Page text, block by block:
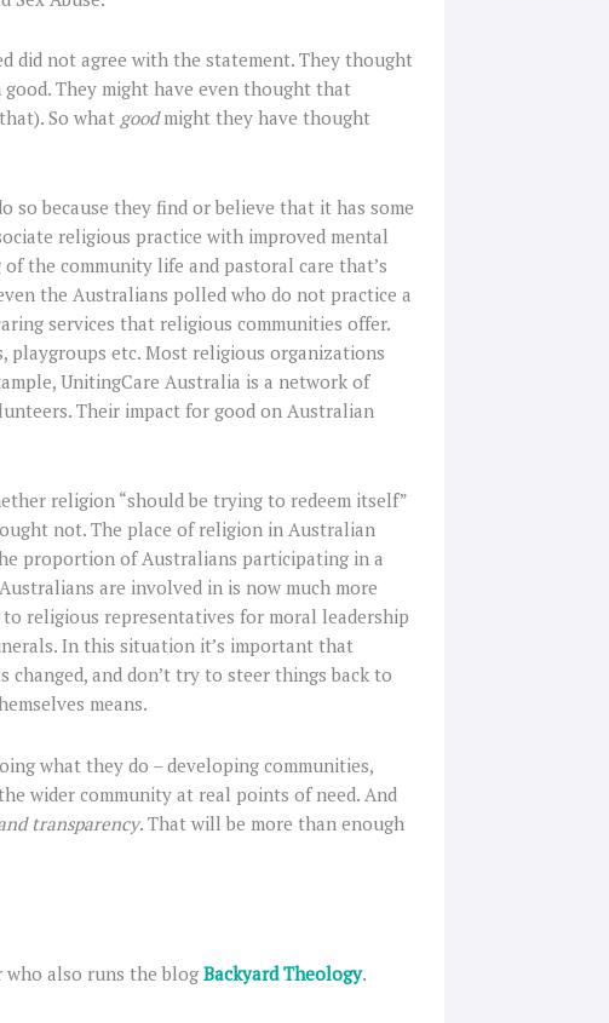
did not agree with the statement. They thought
They might have even thought that
So what goodmight they have thought
so because they find or believe that it has some
religious practice with improved mental
the community life and pastoral care that’s
the Australians polled who do not practice a
services that religious communities offer.
playgroups etc. Most religious organizations
UnitingCare Australia is a network of
Their impact for good on Australian
religion “should be trying to redeem itself”
not. The place of religion in Australian
proportion of Australians participating in a
are involved in is now much more
religious representatives for moral leadership
In this situation it’s important that
and don’t try to steer things back to
means.
what they do – developing communities,
wider community at real points of need. And
transparency. That will be more than enough
also runs the blog Backyard Theology.